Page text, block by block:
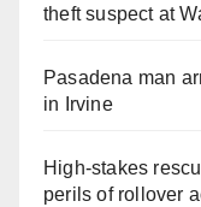
theft suspect at
Pasadena man
in Irvine
High-stakes
perils of rollover